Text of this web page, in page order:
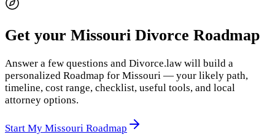
Get your Missouri Divorce Roadmap
Answer a few questions and Divorce.law will build a
personalized Roadmap for Missouri — your likely path,
timeline, cost range, checklist, useful tools, and local
attorney options.
Start My Missouri Roadmap